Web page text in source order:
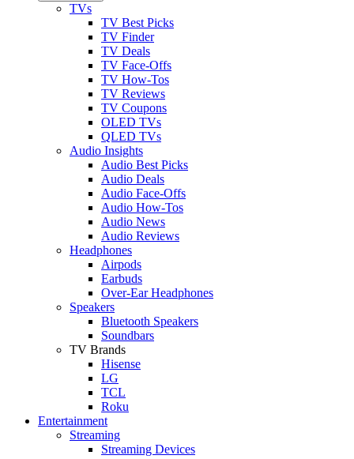
TVs
TV Best Picks
TV Finder
TV Deals
TV Face-Offs
TV How-Tos
TV Reviews
TV Coupons
OLED TVs
QLED TVs
Audio Insights
Audio Best Picks
Audio Deals
Audio Face-Offs
Audio How-Tos
Audio News
Audio Reviews
Headphones
Airpods
Earbuds
Over-Ear Headphones
Speakers
Bluetooth Speakers
Soundbars
TV Brands
Hisense
LG
TCL
Roku
Entertainment
Streaming
Streaming Devices